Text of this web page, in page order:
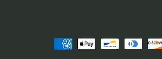
Payment